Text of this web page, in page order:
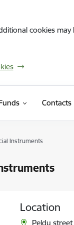
cookies
Contacts
Instruments
Location
Peldu